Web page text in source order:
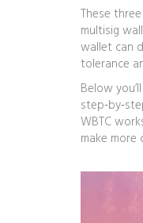
These
multisig
wallet can
tolerance
Below
WBTC
make